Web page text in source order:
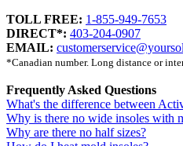
TOLL FREE: 1-855-949-7653
DIRECT*: 403-204-0907
EMAIL:
*Canadian number. Long distance or
Frequently Asked Questions
What's the difference between
Why is there no wide insoles with
Why are there no half sizes?